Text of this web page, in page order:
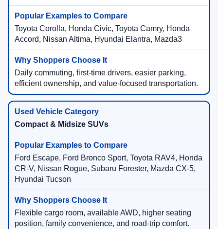
Toyota Corolla, Honda Civic, Toyota Camry, Honda
Accord, Nissan Altima, Hyundai Elantra, Mazda3
Daily commuting, first-time drivers, easier parking,
efficient ownership, and value-focused transportation.
Compact & Midsize SUVs
Ford Escape, Ford Bronco Sport, Toyota RAV4, Honda
CR-V, Nissan Rogue, Subaru Forester, Mazda CX-5,
Hyundai Tucson
Flexible cargo room, available AWD, higher seating
position, family convenience, and road-trip comfort.